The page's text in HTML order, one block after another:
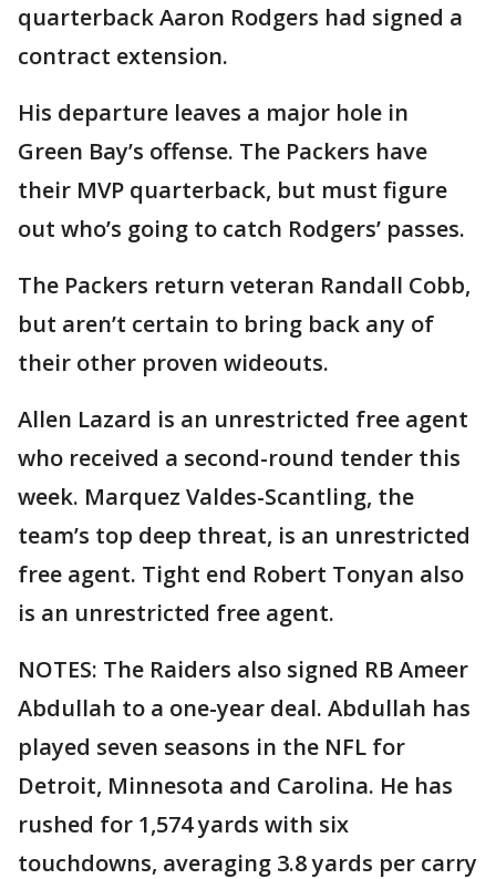
quarterback Aaron Rodgers had signed a
contract extension.
His departure leaves a major hole in
Green Bay’s offense. The Packers have
their MVP quarterback, but must figure
out who’s going to catch Rodgers’ passes.
The Packers return veteran Randall Cobb,
but aren’t certain to bring back any of
their other proven wideouts.
Allen Lazard is an unrestricted free agent
who received a second-round tender this
week. Marquez Valdes-Scantling, the
team’s top deep threat, is an unrestricted
free agent. Tight end Robert Tonyan also
is an unrestricted free agent.
NOTES: The Raiders also signed RB Ameer
Abdullah to a one-year deal. Abdullah has
played seven seasons in the NFL for
Detroit, Minnesota and Carolina. He has
rushed for 1,574 yards with six
touchdowns, averaging 3.8 yards per carry